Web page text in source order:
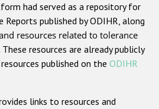
hate crime
based on religion or belief
based hate crime
had served as a repository for
Reports published by ODIHR, along
resources related to tolerance
These resources are already publicly
published on the ODIHR
links to resources and